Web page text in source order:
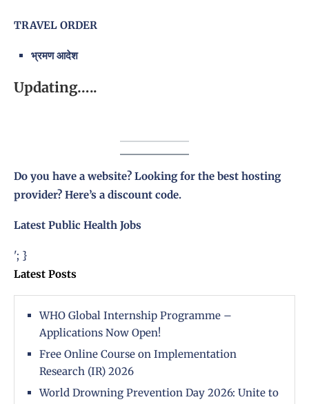
TRAVEL ORDER
भ्रमण आदेश
Updating…..
Do you have a website? Looking for the best hosting
provider? Here’s a discount code.
Latest Public Health Jobs
'; }
Latest Posts
WHO Global Internship Programme –
Applications Now Open!
Free Online Course on Implementation
Research (IR) 2026
World Drowning Prevention Day 2026: Unite to